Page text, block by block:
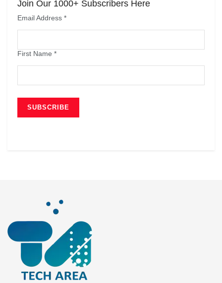
Join Our 1000+ Subscribers Here
Email Address *
First Name *